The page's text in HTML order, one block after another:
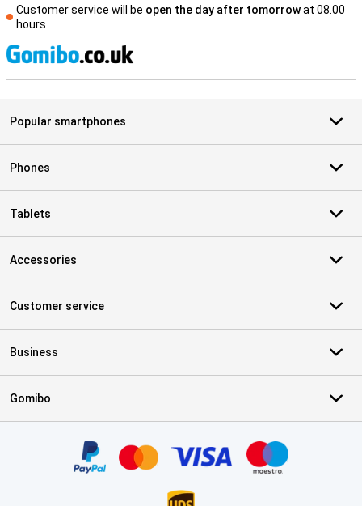
Customer service will be open the day after tomorrowat 08.00
hours
Popular smartphones
Phones
Tablets
Accessories
Customer service
Business
Gomibo